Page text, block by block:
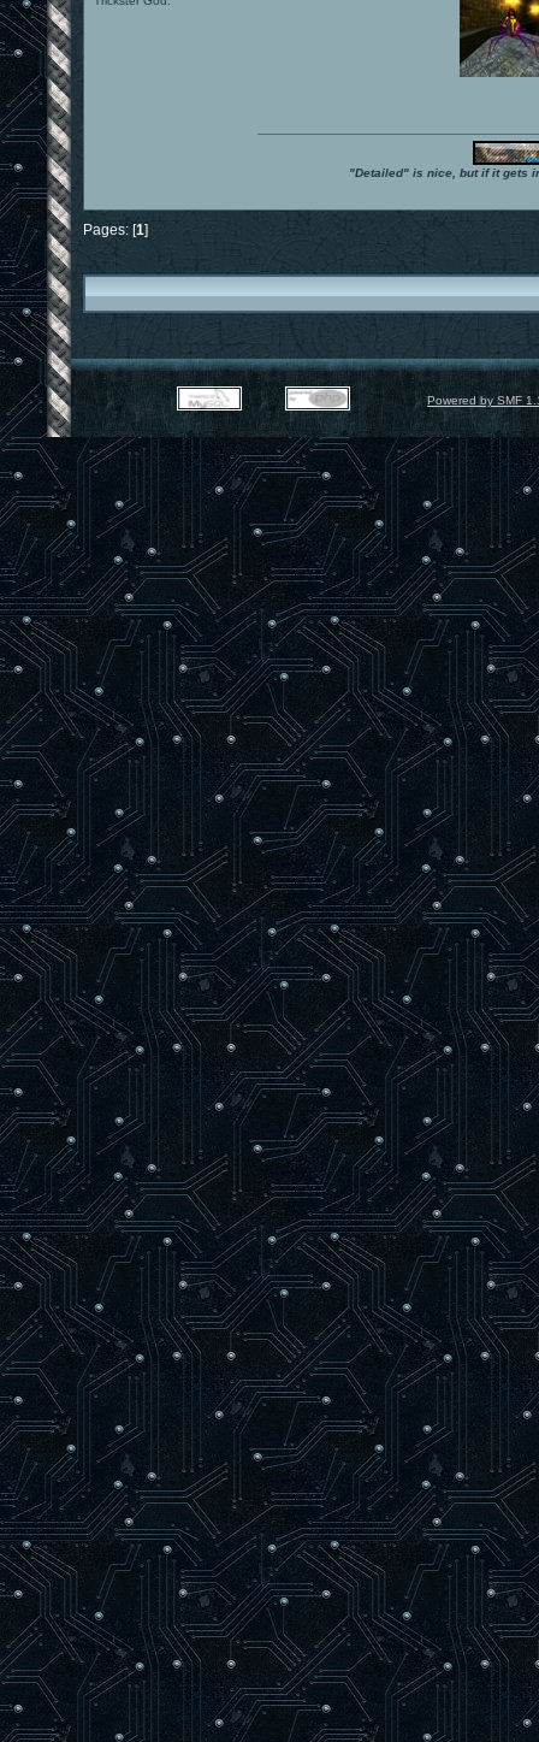
"Detailed" is nice, but if it gets
Pages: [1]
Powered by SMF